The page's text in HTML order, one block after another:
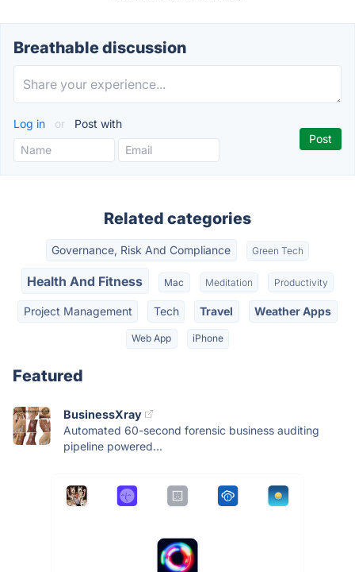
Breathable discussion
Log in or Post with
Related categories
Governance, Risk And Compliance Green Tech
Health And Fitness Mac Meditation Productivity
Project Management Tech Travel Weather Apps
Web App iPhone
Featured
BusinessXray
Automated 60-second forensic business auditing
pipeline powered...